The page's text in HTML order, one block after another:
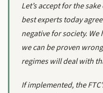
Let’s accept for the
best expertstoday
negative for society.
we can be proven
regimes will deal with
If implemented, the